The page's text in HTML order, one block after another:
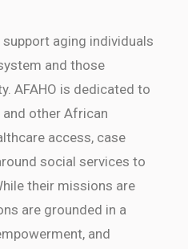
support aging individuals
and those
AFAHO is dedicated to
other African
access, case
social services to
their missions are
are grounded in a
and